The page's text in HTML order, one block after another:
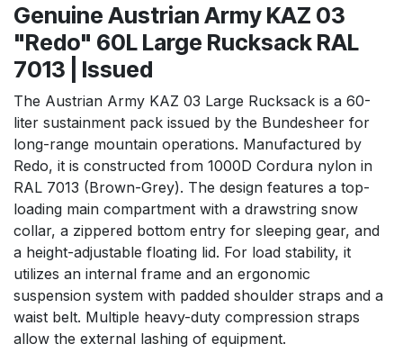
Genuine Austrian Army KAZ 03
"Redo" 60L Large Rucksack RAL
7013 | Issued
The Austrian Army KAZ 03 Large Rucksack is a 60-
liter sustainment pack issued by the Bundesheer for
long-range mountain operations. Manufactured by
Redo, it is constructed from 1000D Cordura nylon in
RAL 7013 (Brown-Grey). The design features a top-
loading main compartment with a drawstring snow
collar, a zippered bottom entry for sleeping gear, and
a height-adjustable floating lid. For load stability, it
utilizes an internal frame and an ergonomic
suspension system with padded shoulder straps and a
waist belt. Multiple heavy-duty compression straps
allow the external lashing of equipment.